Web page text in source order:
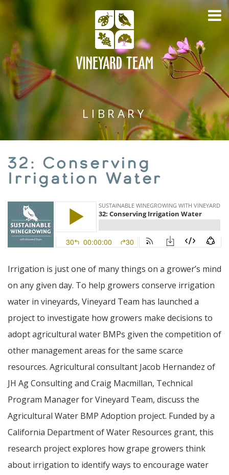
LIBRARY
32: Conserving
Irrigation Water
Irrigation is just one of many things on a grower’s mind
on any given day. To help growers conserve irrigation
water in vineyards, Vineyard Team has launched a
project to investigate how growers make decisions to
adopt agricultural water BMPs given the competition of
other management areas for the same scarce
resources. Agricultural consultant Jacob Hernandez of
JH Ag Consulting and Craig Macmillan, Technical
Program Manager for Vineyard Team, discuss the
Agricultural Water BMP Adoption project. Funded by a
California Department of Water Resources grant, this
research project explores how grape growers think
about irrigation to identify ways to encourage water